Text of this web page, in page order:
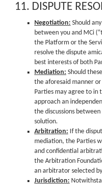
11. DISPUTE
Negotiation: Should
between you and MCi
the Platform or the
resolve the dispute
best interests of both
Mediation: Should
the aforesaid manner
Parties may agree to in
approach an
the discussions
solution.
Arbitration: If the
mediation, the Parties
and confidential
the Arbitration
an arbitrator selected
Jurisdiction: